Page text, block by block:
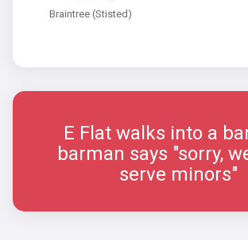
Braintree (Stisted)
E Flat walks into a
barman says "sorry,
serve minors"